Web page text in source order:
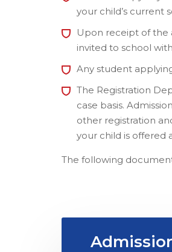
your child’s current
Upon receipt of the
invited to school
Any student
The Registration
case basis.
other registration
your child is offered
The following